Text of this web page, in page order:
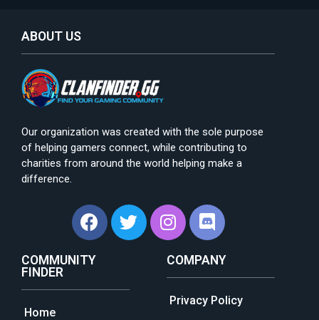
ABOUT US
Our organization was created with the sole purpose
of helping gamers connect, while contributing to
charities from around the world helping make a
difference.
COMMUNITY
FINDER
Home
COMPANY
Privacy Policy